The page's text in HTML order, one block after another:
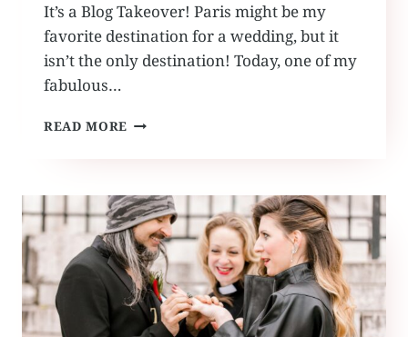
It’s a Blog Takeover! Paris might be my
favorite destination for a wedding, but it
isn’t the only destination! Today, one of my
fabulous…
READ MORE HAWAII